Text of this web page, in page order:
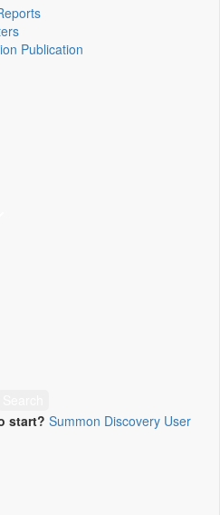
Publication
start? Summon Discovery User